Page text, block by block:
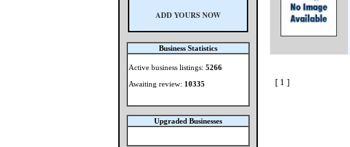
ADD YOURS NOW
Business Statistics
Active business listings: 5266
Awaiting review: 10335
Upgraded Businesses
[ 1 ]